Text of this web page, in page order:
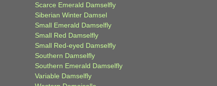
Scarce Emerald Damselfly
Siberian Winter Damsel
Small Emerald Damselfly
Small Red Damselfly
Small Red-eyed Damselfly
Southern Damselfly
Southern Emerald Damselfly
Variable Damselfly